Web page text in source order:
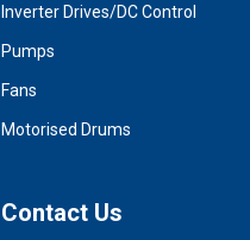
Inverter Drives/DC Control
Pumps
Fans
Motorised Drums
Contact Us